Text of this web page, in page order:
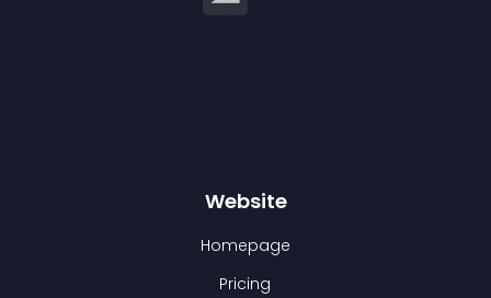
Website
Homepage
Pricing